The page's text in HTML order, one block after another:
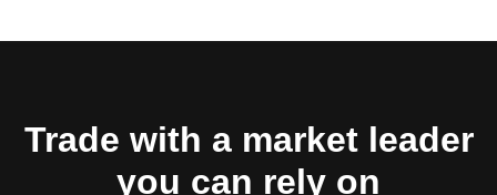
Trade with a market leader
you can rely on